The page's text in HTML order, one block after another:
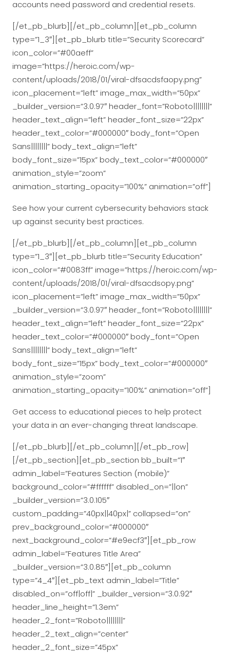
accounts need password and credential resets.
[/et_pb_blurb][/et_pb_column][et_pb_column
type=”1_3″][et_pb_blurb title=”Security Scorecard”
icon_color=”#00aeff”
image=”https://heroic.com/wp-
content/uploads/2018/01/viral-dfsacdsfaopy.png”
icon_placement=”left” image_max_width=”50px”
_builder_version=”3.0.97″ header_font=”Roboto||||||||”
header_text_align=”left” header_font_size=”22px”
header_text_color=”#000000″ body_font=”Open
Sans||||||||” body_text_align=”left”
body_font_size=”15px” body_text_color=”#000000″
animation_style=”zoom”
animation_starting_opacity=”100%” animation=”off”]
See how your current cybersecurity behaviors stack
up against security best practices.
[/et_pb_blurb][/et_pb_column][et_pb_column
type=”1_3″][et_pb_blurb title=”Security Education”
icon_color=”#0083ff” image=”https://heroic.com/wp-
content/uploads/2018/01/viral-dfsacdsopy.png”
icon_placement=”left” image_max_width=”50px”
_builder_version=”3.0.97″ header_font=”Roboto||||||||”
header_text_align=”left” header_font_size=”22px”
header_text_color=”#000000″ body_font=”Open
Sans||||||||” body_text_align=”left”
body_font_size=”15px” body_text_color=”#000000″
animation_style=”zoom”
animation_starting_opacity=”100%” animation=”off”]
Get access to educational pieces to help protect
your data in an ever-changing threat landscape.
[/et_pb_blurb][/et_pb_column][/et_pb_row]
[/et_pb_section][et_pb_section bb_built=”1″
admin_label=”Features Section (mobile)”
background_color=”#ffffff” disabled_on=”||on”
_builder_version=”3.0.105″
custom_padding=”40px||40px|” collapsed=”on”
prev_background_color=”#000000″
next_background_color=”#e9ecf3″][et_pb_row
admin_label=”Features Title Area”
_builder_version=”3.0.85″][et_pb_column
type=”4_4″][et_pb_text admin_label=”Title”
disabled_on=”off|off|” _builder_version=”3.0.92″
header_line_height=”1.3em”
header_2_font=”Roboto||||||||”
header_2_text_align=”center”
header_2_font_size=”45px”